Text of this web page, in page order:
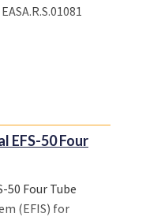
EFS-50 Four
Four Tube
(EFIS) for